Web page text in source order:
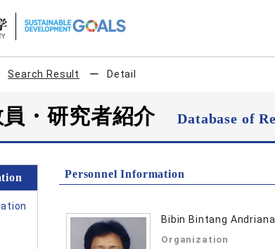
Search Result Detail
員・研究者紹介Database of
Personnel Information
Bibin Bintang Andriana
Organization